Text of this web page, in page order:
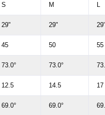
S M L
29" 29"
45 50 55
73.0° 73.0°
12.5 14.5 17
69.0° 69.0°